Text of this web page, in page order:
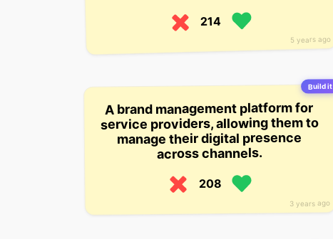
5 years ago
214
Build it
3 years ago
A brand management platform for
service providers, allowing them to
manage their digital presence
across channels.
208